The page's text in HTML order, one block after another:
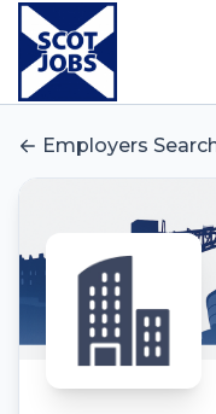
Employers